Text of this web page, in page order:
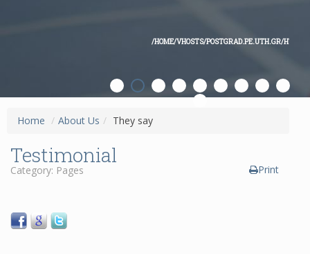
/HOME/VHOSTS/POSTGRAD.PE.UTH.GR/HTDOCS/PSE/TEMPLATES/
Home / About Us / They say
Testimonial
Print
Category: Pages